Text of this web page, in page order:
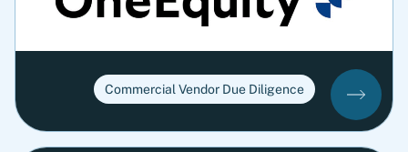
Commercial Vendor Due Diligence